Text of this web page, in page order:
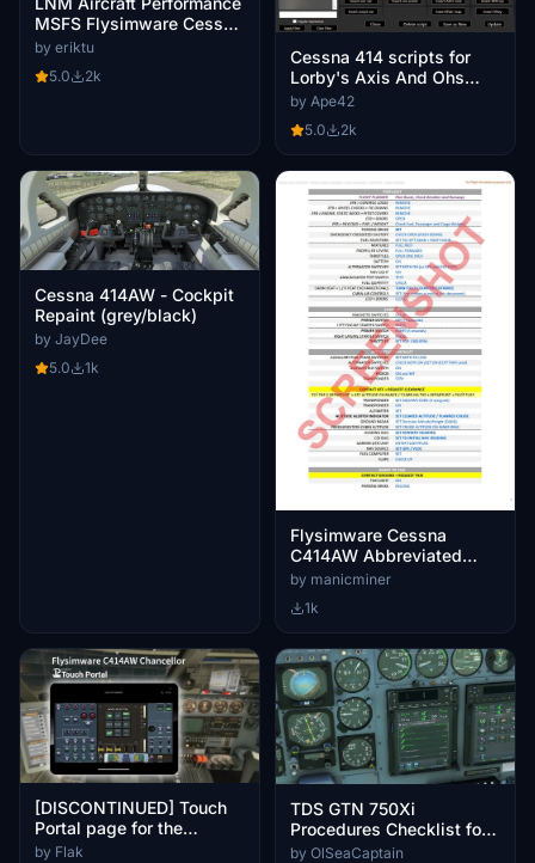
MSFS Flysimware Cessna
414AW Chancellor V2
by eriktu
5.0
2k
Cessna 414 scripts for
Lorby's Axis And Ohs
(AAO)
by Ape42
5.0
2k
Cessna 414AW - Cockpit
Repaint (grey/black)
by JayDee
5.0
1k
Flysimware Cessna
C414AW Abbreviated
Checklist / Final
guidance
by manicminer
1k
[DISCONTINUED] Touch
Portal page for the
Flysimware C414AW
by Flak
TDS GTN 750Xi
Procedures Checklist for
Cessna 414AW by
by OlSeaCaptain